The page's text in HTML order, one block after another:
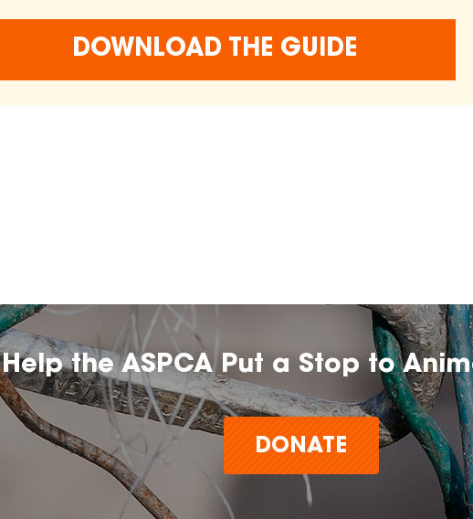
DOWNLOAD THE GUIDE
Help the ASPCA Put a Stop to
DONATE